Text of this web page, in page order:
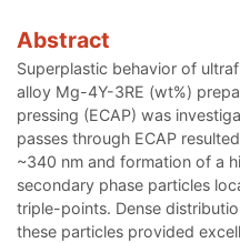
Abstract
Superplastic behavior of
alloy Mg-4Y-3RE (wt%)
pressing (ECAP) was
passes through ECAP
~340 nm and formation of a
secondary phase particles
triple-points. Dense
these particles provided